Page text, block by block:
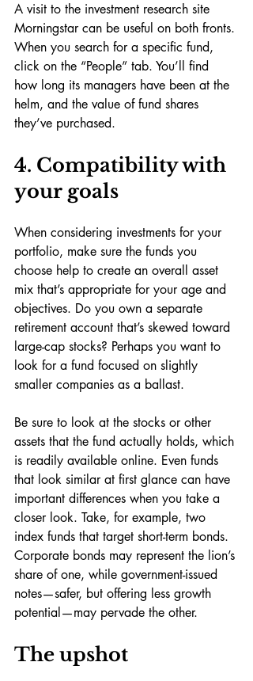
A visit to the investment research site
Morningstar can be useful on both fronts.
When you search for a specific fund,
click on the “People” tab. You’ll find
how long its managers have been at the
helm, and the value of fund shares
they’ve purchased.
4. Compatibility with
your goals
When considering investments for your
portfolio, make sure the funds you
choose help to create an overall asset
mix that’s appropriate for your age and
objectives. Do you own a separate
retirement account that’s skewed toward
large-cap stocks? Perhaps you want to
look for a fund focused on slightly
smaller companies as a ballast.
Be sure to look at the stocks or other
assets that the fund actually holds, which
is readily available online. Even funds
that look similar at first glance can have
important differences when you take a
closer look. Take, for example, two
index funds that target short-term bonds.
Corporate bonds may represent the lion’s
share of one, while government-issued
notes—safer, but offering less growth
potential—may pervade the other.
The upshot